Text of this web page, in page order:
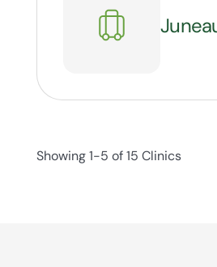
Showing 1-5 of 15 Clinics